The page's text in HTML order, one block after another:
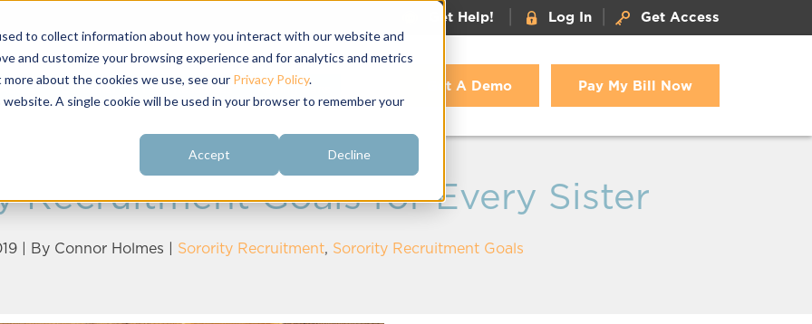
to collect information about how you interact with our website and
and customize your browsing experience and for analytics and metrics
about the cookies we use, see our Privacy Policy.
A single cookie will be used in your browser to remember your
Accept Decline
Get Help! Log In Get Access
Free Resources Raving Fans Get A Demo Pay My Bill Now
Recruitment Goals for Every Sister
| By Connor Holmes Sorority Recruitment, Sorority Recruitment Goals